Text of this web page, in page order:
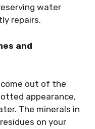
water
repairs.
and
out of the
appearance,
The minerals in
on your